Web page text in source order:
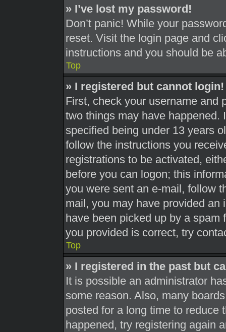
» I’ve lost my password!
Don’t panic! While your
reset. Visit the login page and
instructions and you should be
Top
» I registered but cannot login!
First, check your username and
two things may have happened.
specified being under 13 years
follow the instructions you
registrations to be activated,
before you can logon; this
you were sent an e-mail, follow
mail, you may have provided an
have been picked up by a spam
you provided is correct, try
Top
» I registered in the past but
It is possible an administrator
some reason. Also, many
posted for a long time to reduce
happened, try registering again